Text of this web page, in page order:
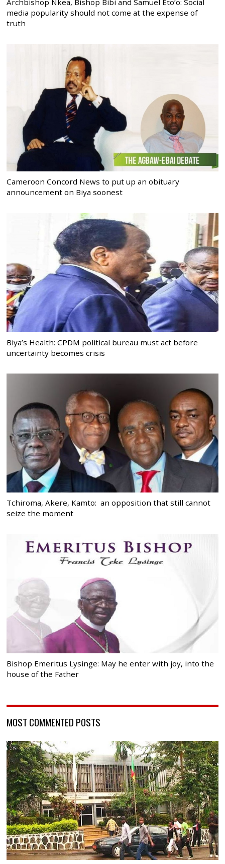
Archbishop Nkea, Bishop Bibi and Samuel Eto’o: Social
media popularity should not come at the expense of
truth
Cameroon Concord News to put up an obituary
announcement on Biya soonest
Biya’s Health: CPDM political bureau must act before
uncertainty becomes crisis
Tchiroma, Akere, Kamto: an opposition that still cannot
seize the moment
Bishop Emeritus Lysinge: May he enter with joy, into the
house of the Father
MOST COMMENTED POSTS